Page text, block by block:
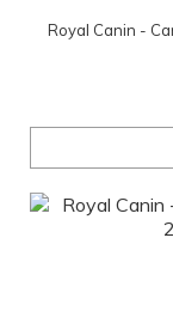
Royal Canin -